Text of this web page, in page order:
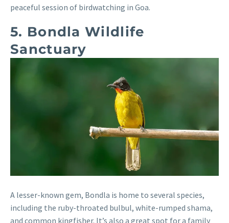
peaceful session of birdwatching in Goa.
5. Bondla Wildlife
Sanctuary
A lesser-known gem, Bondla is home to several species,
including the ruby-throated bulbul, white-rumped shama,
and common kingfisher. It’s also a great spot for a family